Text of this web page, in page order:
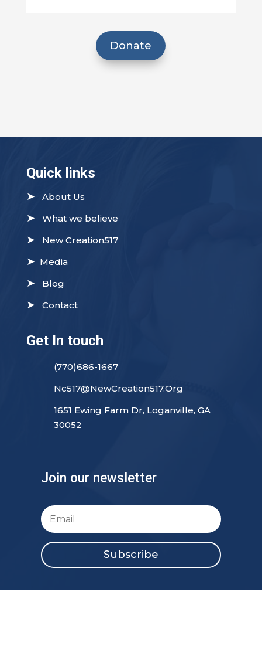
Donate
Quick links
➤ About Us
➤ What we believe
➤ New Creation517
➤ Media
➤ Blog
➤ Contact
Get In touch
(770)686-1667
Nc517@NewCreation517.Org
1651 Ewing Farm Dr, Loganville, GA
30052
Join our newsletter
Subscribe